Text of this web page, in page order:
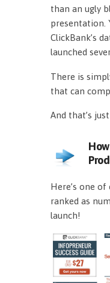
than an ugly
presentation.
ClickBank’s
launched
There is
that can
And that’s
Here’s one
ranked as
launch!